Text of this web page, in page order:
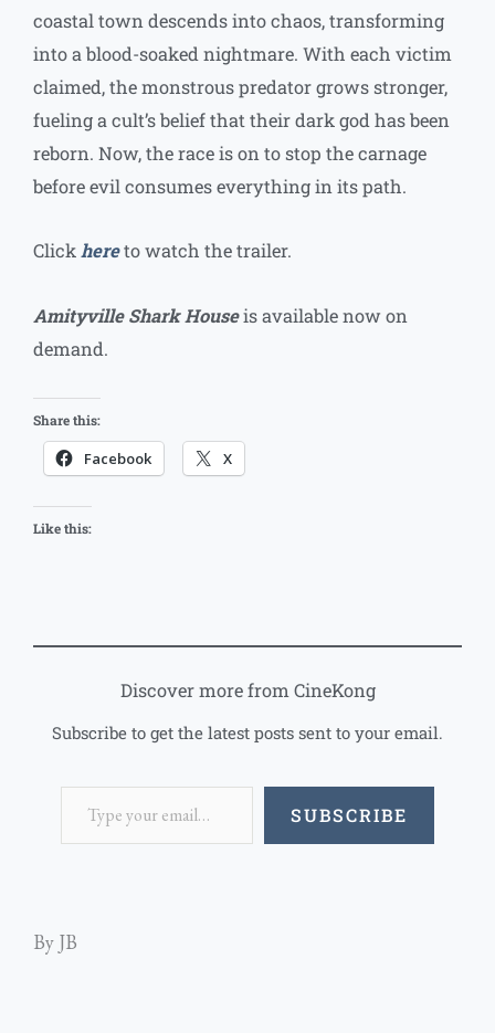
coastal town descends into chaos, transforming
into a blood-soaked nightmare. With each victim
claimed, the monstrous predator grows stronger,
fueling a cult’s belief that their dark god has been
reborn. Now, the race is on to stop the carnage
before evil consumes everything in its path.
Clickhereto watch the trailer.
Amityville Shark Houseis available now on
demand.
Share this:
Facebook X
Like this:
Discover more from CineKong
Subscribe to get the latest posts sent to your email.
SUBSCRIBE
By JB